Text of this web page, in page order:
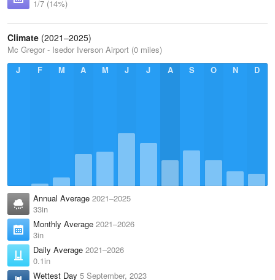
1/7 (14%)
Climate (2021–2025)
Mc Gregor - Isedor Iverson Airport (0 miles)
J
F M A M J J A S O N D
Annual Average 2021–2025
33in
Monthly Average 2021–2026
3in
Daily Average 2021–2026
0.1in
Wettest Day 5 September, 2023